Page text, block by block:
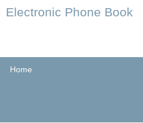
Electronic Phone Book
Home